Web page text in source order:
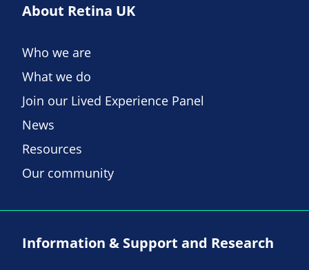
About Retina UK
Who we are
What we do
Join our Lived Experience Panel
News
Resources
Our community
Information & Support and Research